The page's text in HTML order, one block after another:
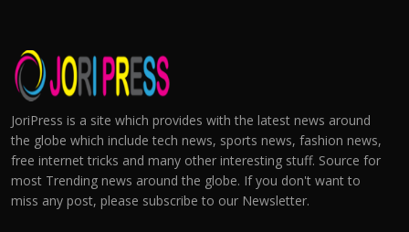
JoriPress is a site which provides with the latest news around
the globe which include tech news, sports news, fashion news,
free internet tricks and many other interesting stuff. Source for
most Trending news around the globe. If you don't want to
miss any post, please subscribe to our Newsletter.